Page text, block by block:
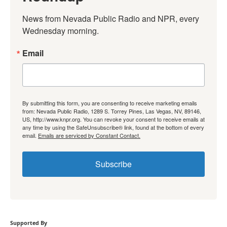
News from Nevada Public Radio and NPR, every
Wednesday morning.
Email
By submitting this form, you are consenting to receive marketing emails
from: Nevada Public Radio, 1289 S. Torrey Pines, Las Vegas, NV, 89146,
US, http://www.knpr.org. You can revoke your consent to receive emails at
any time by using the SafeUnsubscribe® link, found at the bottom of every
email. Emails are serviced by Constant Contact.
Subscribe
Supported By